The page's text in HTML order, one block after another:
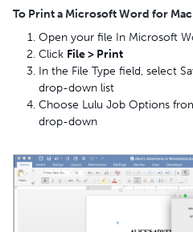
To Print a Microsoft Word for Mac
Open your file In Microsoft
Click File > Print
In the File Type field, select
drop-down list
Choose Lulu Job Options
drop-down